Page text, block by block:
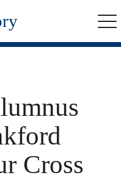
Cross